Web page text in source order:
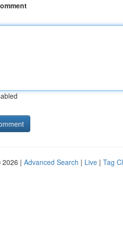
2026 | Advanced Search | Live | Tag